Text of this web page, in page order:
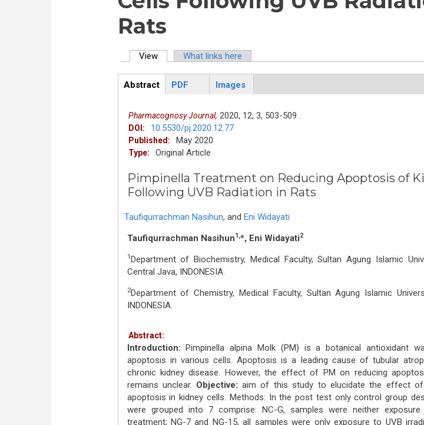
Rats
View(active tab)What links here
ArticleView
Abstract
PDF Images
Pharmacognosy Journal, 2020, 12, 3, 503-509 .
DOI: 10.5530/pj.2020.12.77
Published: May 2020
Type: Original Article
Pimpinella Treatment on Reducing Apoptosis of
Following UVB Radiation in Rats
Taufiqurrachman Nasihun, and Eni Widayati
Taufiqurrachman Nasihun1,*, Eni Widayati2
1 Department of Biochemistry, Medical Faculty, Sultan Agung Islamic
Central Java, INDONESIA.
2Department of Chemistry, Medical Faculty, Sultan Agung Islamic
INDONESIA.
Abstract:
Introduction: Pimpinella alpina Molk (PM) is a botanical antioxidant
apoptosis in various cells. Apoptosis is a leading cause of tubular
chronic kidney disease. However, the effect of PM on reducing
remains unclear. Objective: aim of this study to elucidate the effect of
apoptosis in kidney cells. Methods: In the post test only control group
were grouped into 7 comprise: NC-G, samples were neither
treatment; NG-7 and NG-15, all samples were only exposure to UVB